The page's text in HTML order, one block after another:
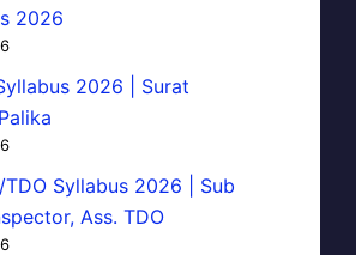
2026
2026 | Surat
Syllabus 2026 | Sub
Ass. TDO